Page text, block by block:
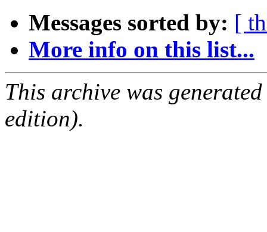
Messages sorted by: [
More info on this list...
This archive was
edition).